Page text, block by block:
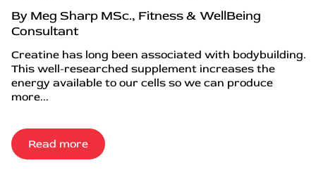
By Meg Sharp MSc., Fitness & WellBeing
Consultant
Creatine has long been associated with bodybuilding.
This well-researched supplement increases the
energy available to our cells so we can produce
more...
Read more